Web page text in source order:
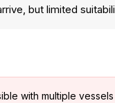
but limited
with multiple vessels